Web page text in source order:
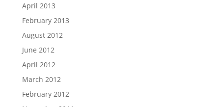
April 2013
February 2013
August 2012
June 2012
April 2012
March 2012
February 2012